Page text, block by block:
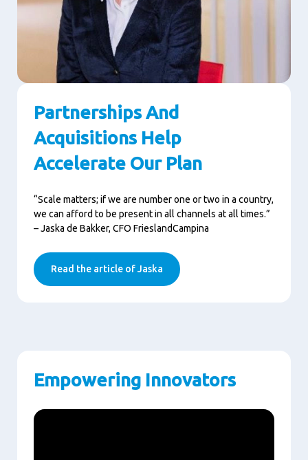
Partnerships And
Acquisitions Help
Accelerate Our Plan
“Scale matters; if we are number one or two in a country,
we can afford to be present in all channels at all times.”
– Jaska de Bakker, CFO FrieslandCampina
Read the article of Jaska
Empowering Innovators